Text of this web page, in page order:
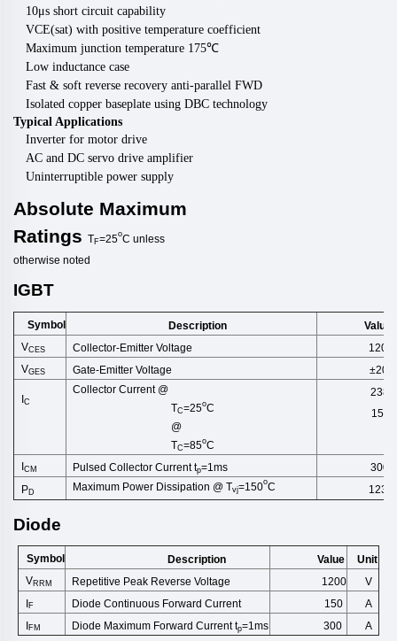
10μs short circuit capability
VCE(sat) with positive temperature coefficient
Maximum junction temperature 175℃
Low inductance case
Fast & soft reverse recovery anti-parallel FWD
Isolated copper baseplate using DBC technology
Typical Applications
Inverter for motor drive
AC and DC servo drive amplifier
Uninterruptible power supply
Absolute Maximum
Ratings TF=25oC unless
otherwise noted
IGBT
Symbol Description
Value
VCES Collector-Emitter Voltage
1200
VGES Gate-Emitter Voltage ±20
IC
Collector Current @
TC=25oC
@
TC=85oC
238
150
ICM Pulsed Collector Current tp=1ms
300
PD Maximum Power Dissipation @ Tvj=150oC 1237
Diode
Symbol Description Value
Unit
VRRM Repetitive Peak Reverse Voltage 1200
V
IF Diode Continuous Forward Current 150
A
IFM Diode Maximum Forward Current tp=1ms 300 A